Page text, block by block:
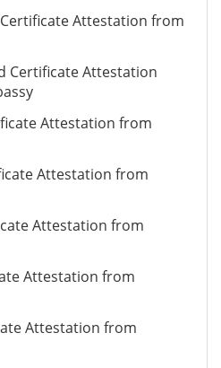
Attestation from
Certificate Attestation
Attestation from
Attestation from
Attestation from
Attestation from
Attestation from